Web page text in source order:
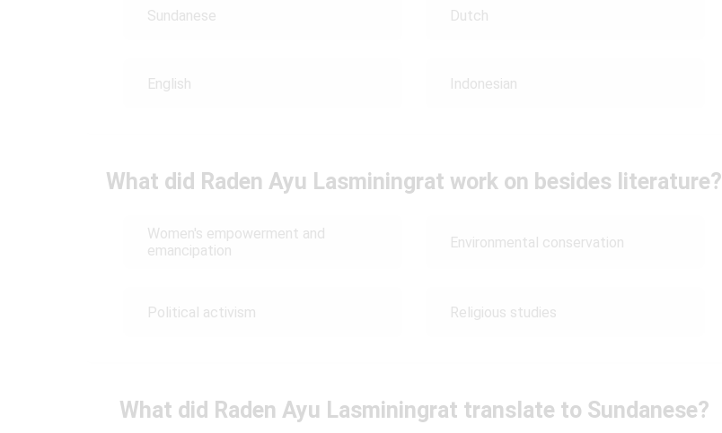
Sundanese Dutch
English Indonesian
What did Raden Ayu Lasminingrat work on besides literature?
Women's empowerment and
emancipation
Environmental conservation
Political activism Religious studies
What did Raden Ayu Lasminingrat translate to Sundanese?